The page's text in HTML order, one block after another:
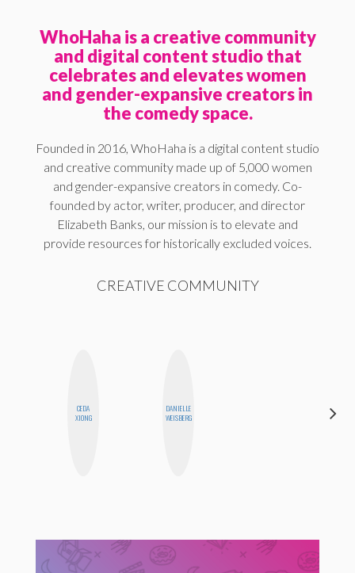
WhoHaha is a creative community
and digital content studio that
celebrates and elevates women
and gender-expansive creators in
the comedy space.
Founded in 2016, WhoHaha is a digital content studio
and creative community made up of 5,000 women
and gender-expansive creators in comedy. Co-
founded by actor, writer, producer, and director
Elizabeth Banks, our mission is to elevate and
provide resources for historically excluded voices.
CREATIVE COMMUNITY
CEDA
XIONG
DANIELLE
WEISBERG